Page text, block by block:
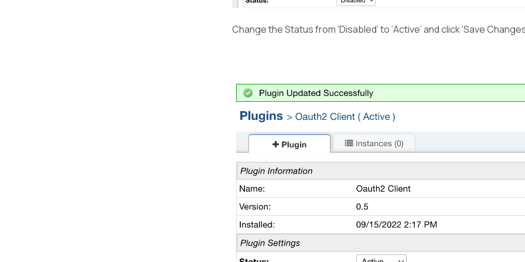
Change the Status from ‘Disabled’ to ‘Active’ and click ‘Save